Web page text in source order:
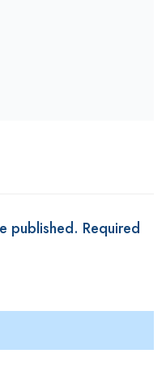
published. Required